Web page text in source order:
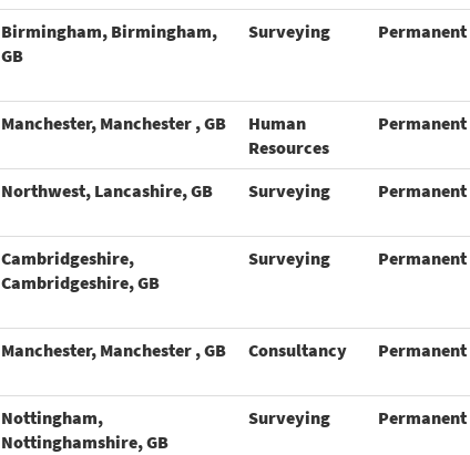
Birmingham, Birmingham,
GB
Surveying Permanent
Manchester, Manchester , GB
Human
Resources
Permanent
Northwest, Lancashire, GB Surveying Permanent
Cambridgeshire,
Cambridgeshire, GB
Surveying Permanent
Manchester, Manchester , GB Consultancy Permanent
Nottingham,
Nottinghamshire, GB
Surveying Permanent